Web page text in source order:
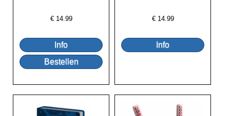
€ 14.99 € 14.99